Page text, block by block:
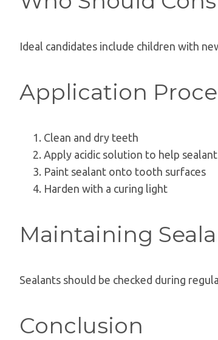
Ideal candidates include children with
Application
Clean and dry teeth
Apply acidic solution to help
Paint sealant onto tooth surfaces
Harden with a curing light
Maintaining
Sealants should be checked during
Conclusion